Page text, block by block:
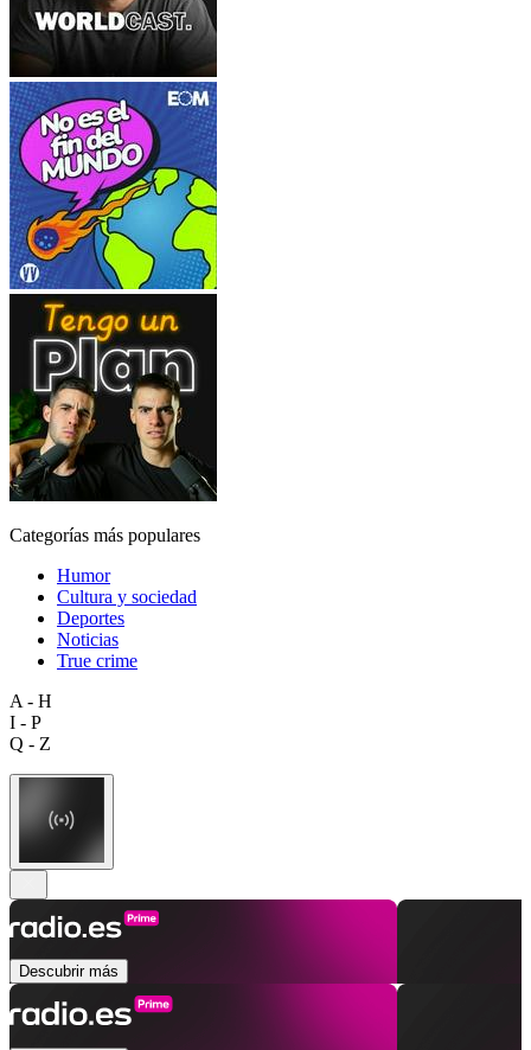
Categorías más populares
Humor
Cultura y sociedad
Deportes
Noticias
True crime
A - H
I - P
Q - Z
Descubrir más